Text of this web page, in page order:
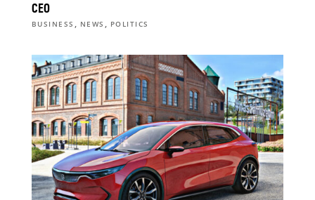
CEO
BUSINESS , NEWS , POLITICS